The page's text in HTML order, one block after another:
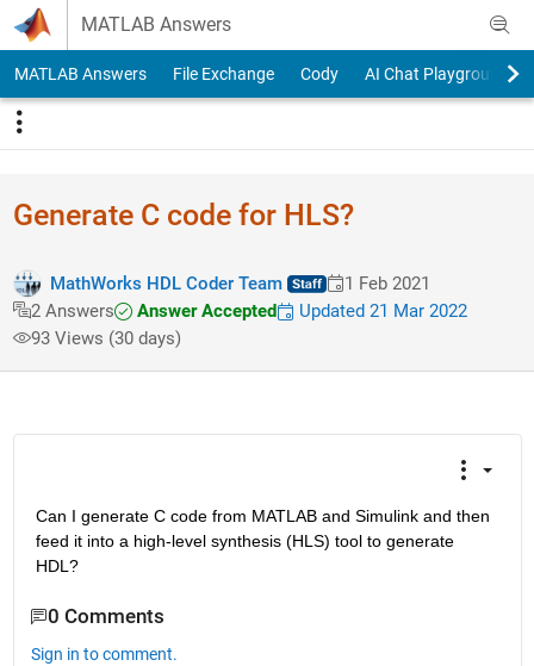
Skip to content
MATLAB Answers
MATLAB Answers File Exchange Cody AI Chat Playground
Generate C code for HLS?
MathWorks HDL Coder Team
1 Feb 2021
2 Answers
Answer Accepted
Updated 21 Mar 2022
93 Views (30 days)
Can I generate C code from MATLAB and Simulink and then
feed it into a high-level synthesis (HLS) tool to generate
HDL?
0 Comments
Sign in to comment.